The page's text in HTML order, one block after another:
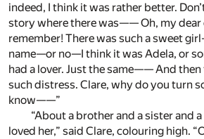
indeed, I think it was rather better.
story where there was—— Oh, my dear
remember! There was such a sweet
name—or no—I think it was Adela, or
had a lover. Just the same—— And
such distress. Clare, why do you turn
know——”
“About a brother and a sister and
loved her,” said Clare, colouring high.